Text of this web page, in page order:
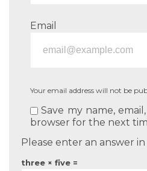
Email
Your email address will not be
Save my name,
browser for the next
Please enter an answer in
three × five =